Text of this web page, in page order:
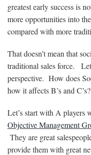
greatest early success is
more opportunities into
compared with more
That doesn’t mean that
traditional sales force.
perspective. How does
how it affects B’s and C’s?
Let’s start with A players
Objective Management
They are great
provide them with great